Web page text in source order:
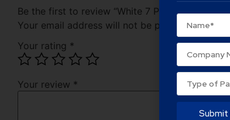
Be the first to review “White 7 Ply Corrugated
Your email address will not be published.
Your rating *
Your review *
Submit